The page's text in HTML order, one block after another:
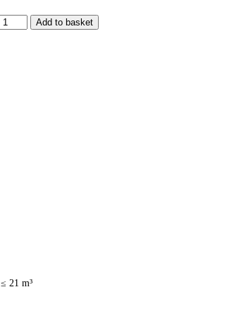
Add to basket
≤ 21 m³